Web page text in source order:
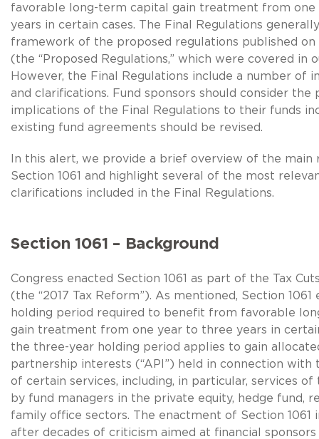
favorable long-term capital gain treatment from
years in certain cases. The Final Regulations
framework of the proposed regulations published on
(the “Proposed Regulations,” which were covered in
However, the Final Regulations include a number of
and clarifications. Fund sponsors should consider the
implications of the Final Regulations to their funds
existing fund agreements should be revised.
In this alert, we provide a brief overview of the main
Section 1061 and highlight several of the most
clarifications included in the Final Regulations.
Section 1061 – Background
Congress enacted Section 1061 as part of the Tax
(the “2017 Tax Reform”). As mentioned, Section 1061
holding period required to benefit from favorable
gain treatment from one year to three years in
the three-year holding period applies to gain
partnership interests (“API”) held in connection with
of certain services, including, in particular, services
by fund managers in the private equity, hedge fund,
family office sectors. The enactment of Section 1061
after decades of criticism aimed at financial sponsors